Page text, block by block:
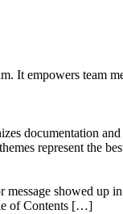
It empowers team
documentation
represent the
showed up
of Contents […]